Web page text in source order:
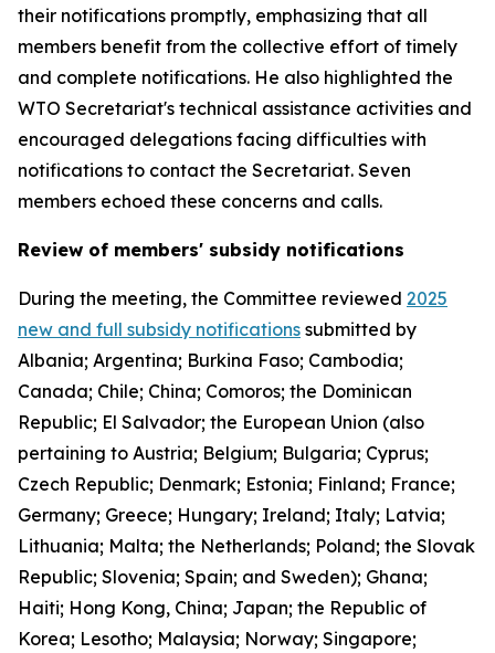
their notifications promptly, emphasizing that all
members benefit from the collective effort of timely
and complete notifications. He also highlighted the
WTO Secretariat's technical assistance activities and
encouraged delegations facing difficulties with
notifications to contact the Secretariat. Seven
members echoed these concerns and calls.
Review of members' subsidy notifications
During the meeting, the Committee reviewed 2025
new and full subsidy notifications submitted by
Albania; Argentina; Burkina Faso; Cambodia;
Canada; Chile; China; Comoros; the Dominican
Republic; El Salvador; the European Union (also
pertaining to Austria; Belgium; Bulgaria; Cyprus;
Czech Republic; Denmark; Estonia; Finland; France;
Germany; Greece; Hungary; Ireland; Italy; Latvia;
Lithuania; Malta; the Netherlands; Poland; the Slovak
Republic; Slovenia; Spain; and Sweden); Ghana;
Haiti; Hong Kong, China; Japan; the Republic of
Korea; Lesotho; Malaysia; Norway; Singapore;